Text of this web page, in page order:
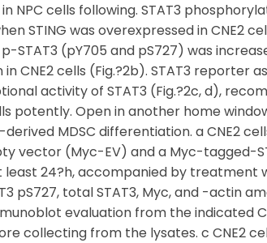
NPC cells following. STAT3
STING was overexpressed in CNE2
STAT3 (pY705 and pS727) was
CNE2 cells (Fig.?2b). STAT3 reporter
activity of STAT3 (Fig.?2c, d),
potently. Open in another home
derived MDSC differentiation. a CNE2
vector (Myc-EV) and a Myc-tagged-
24?h, accompanied by treatment
pS727, total STAT3, Myc, and -actin
evaluation from the indicated
collecting from the lysates. c CNE2